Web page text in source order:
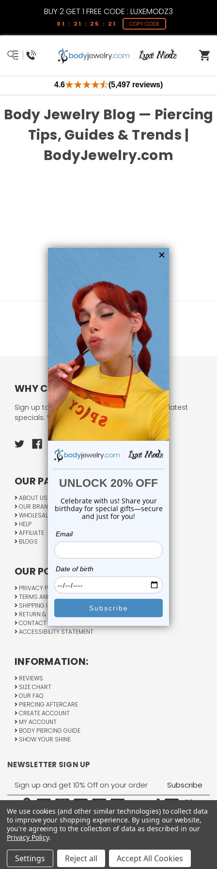
BUY 2 GET 1 FREE CODE : LUXEMODZ3
01 : 21 : 25 : 21 COPY CODE
4.6 (5,497 reviews)
Body Jewelry Blog — Piercing
Tips, Guides & Trends |
BodyJewelry.com
WHY CHOOSE US?
Sign up to our newsletter and receive all our latest
specials. We respect your privacy.
OUR PAGES:
ABOUT US
OUR BRANDS
WHOLESALE
HELP
AFFILIATE
BLOGS
OUR POLICY:
PRIVACY POLICY
TERMS AND CONDITIONS
SHIPPING INFO
RETURN & EXCHANGE
CONTACT US
ACCESSIBILITY STATEMENT
INFORMATION:
REVIEWS
SIZE CHART
OUR FAQ
PIERCING AFTERCARE
CREATE ACCOUNT
MY ACCOUNT
BODY PIERCING GUIDE
SHOW YOUR SHINE
NEWSLETTER SIGN UP
Email
Address
All Rights Reserved © 2026 BodyJewelry.com.
We use cookies (and other similar technologies) to collect data
to improve your shopping experience. By using our website,
you're agreeing to the collection of data as described in our
Privacy Policy.
Settings Reject all Accept All Cookies